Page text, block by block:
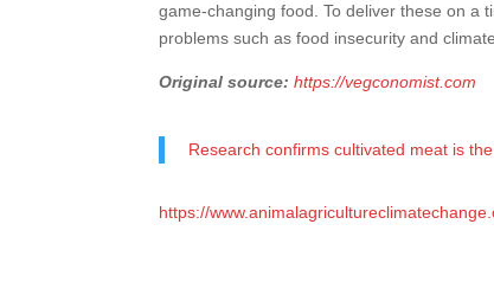
game-changing food. To deliver these on a
problems such as food insecurity and
Original source:https://vegconomist.com
Research confirms cultivated meat is
https://